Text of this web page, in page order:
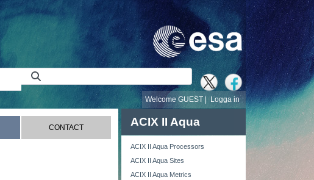
Logga in
Welcome GUEST |
CONTACT ACIX II Aqua
ACIX II Aqua Processors
ACIX II Aqua Sites
ACIX II Aqua Metrics